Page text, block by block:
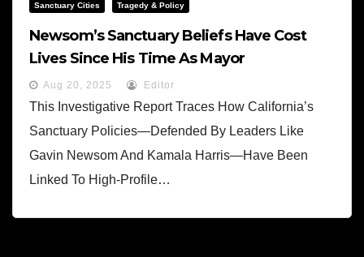
Sanctuary Cities Tragedy & Policy
Newsom’s Sanctuary Beliefs Have Cost
Lives Since His Time As Mayor
Aug 20, 2025 Editor
This Investigative Report Traces How California’s
Sanctuary Policies—Defended By Leaders Like
Gavin Newsom And Kamala Harris—Have Been
Linked To High-Profile…